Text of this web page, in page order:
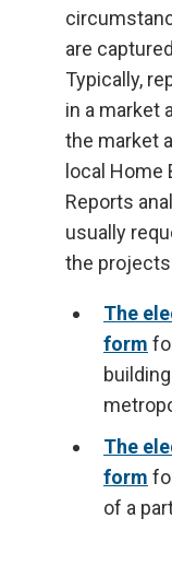
are
Typically,
in a market
the market
local Home
Reports
usually
the
The
form
The
form
of a